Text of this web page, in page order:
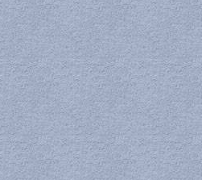
(STM)
System (PQMS)